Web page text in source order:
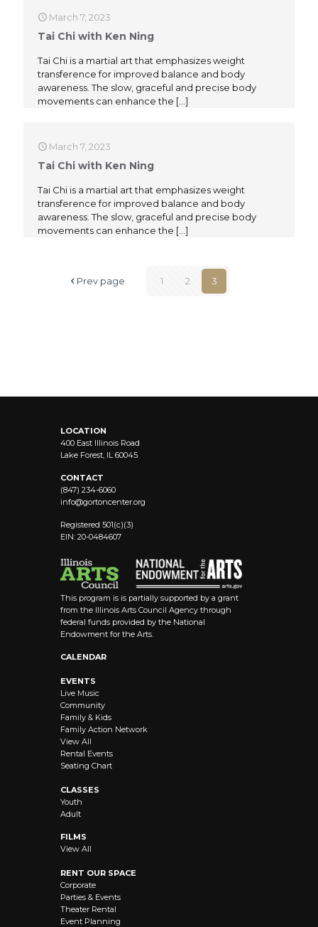
March 7, 2023
Tai Chi with Ken Ning
Tai Chi is a martial art that emphasizes weight
transference for improved balance and body
awareness. The slow, graceful and precise body
movements can enhance the […]
March 7, 2023
Tai Chi with Ken Ning
Tai Chi is a martial art that emphasizes weight
transference for improved balance and body
awareness. The slow, graceful and precise body
movements can enhance the […]
Prev page 1 2 3
LOCATION
400 East Illinois Road
Lake Forest, IL 60045
CONTACT
(847) 234-6060
info@gortoncenter.org
Registered 501(c)(3)
EIN: 20-0484607
This program is is partially supported by a grant
from the Illinois Arts Council Agency through
federal funds provided by the National
Endowment for the Arts.
CALENDAR
EVENTS
Live Music
Community
Family & Kids
Family Action Network
View All
Rental Events
Seating Chart
CLASSES
Youth
Adult
FILMS
View All
RENT OUR SPACE
Corporate
Parties & Events
Theater Rental
Event Planning